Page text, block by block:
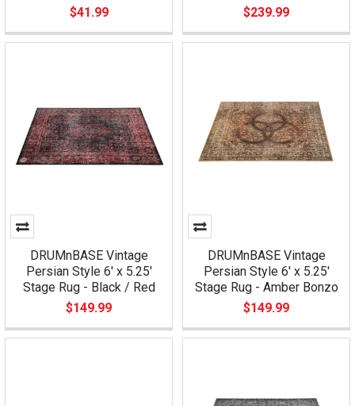
DRUMnBASE Vintage
Persian Style 6' x 5.25'
Stage Rug - Black / Red
$149.99
DRUMnBASE Vintage
Persian Style 6' x 5.25'
Stage Rug - Amber Bonzo
$149.99
$41.99
$239.99